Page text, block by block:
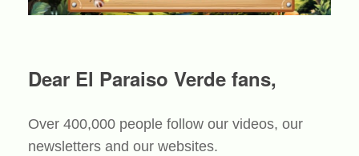
Dear El Paraiso Verde fans,
Over 400,000 people follow our videos, our
newsletters and our websites.